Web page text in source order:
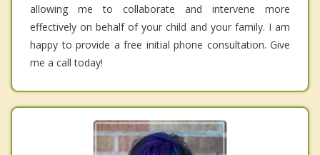
allowing me to collaborate and intervene more
effectively on behalf of your child and your family. I am
happy to provide a free initial phone consultation. Give
me a call today!